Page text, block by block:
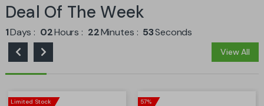
Deal Of The Week
1Days 02Hours 22Minutes 52Seconds
View All
Limited Stock 57%